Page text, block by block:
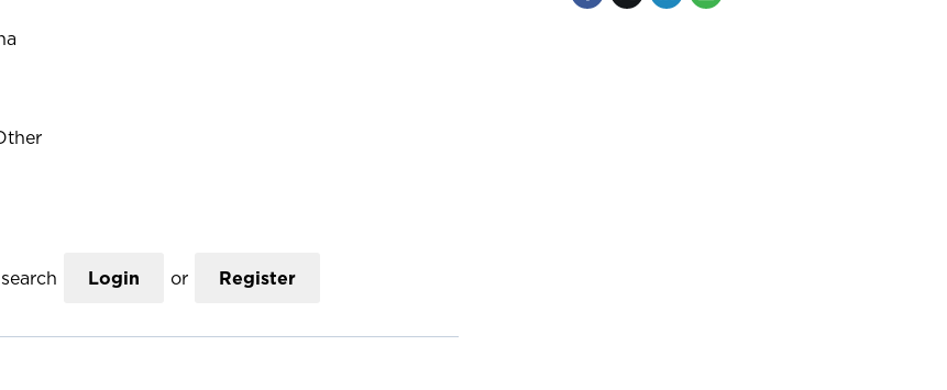
Login or Register